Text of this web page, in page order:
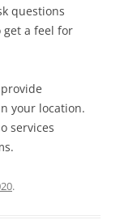
questions
a feel for
your location.
services
.